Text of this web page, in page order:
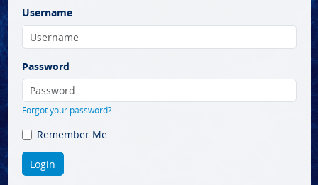
Username
Password
Forgot your password?
Remember Me